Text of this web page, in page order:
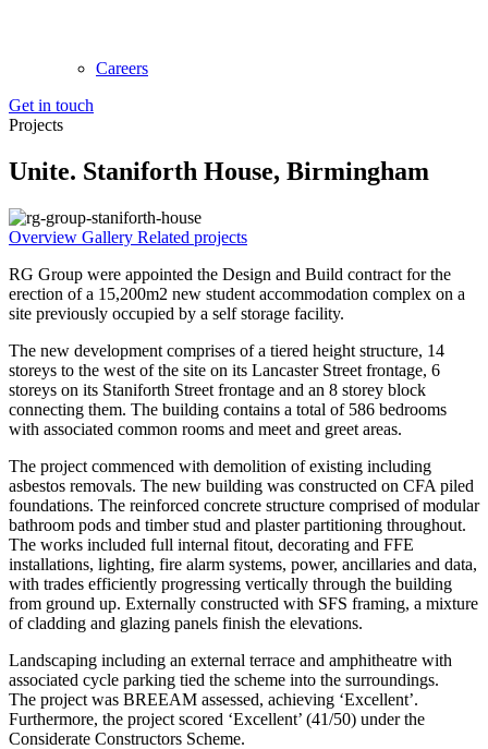
Careers
Get in touch
Projects
Unite. Staniforth House, Birmingham
Overview Gallery Related projects
RG Group were appointed the Design and Build contract for the
erection of a 15,200m2 new student accommodation complex on a
site previously occupied by a self storage facility.
The new development comprises of a tiered height structure, 14
storeys to the west of the site on its Lancaster Street frontage, 6
storeys on its Staniforth Street frontage and an 8 storey block
connecting them. The building contains a total of 586 bedrooms
with associated common rooms and meet and greet areas.
The project commenced with demolition of existing including
asbestos removals. The new building was constructed on CFA piled
foundations. The reinforced concrete structure comprised of modular
bathroom pods and timber stud and plaster partitioning throughout.
The works included full internal fitout, decorating and FFE
installations, lighting, fire alarm systems, power, ancillaries and data,
with trades efficiently progressing vertically through the building
from ground up. Externally constructed with SFS framing, a mixture
of cladding and glazing panels finish the elevations.
Landscaping including an external terrace and amphitheatre with
associated cycle parking tied the scheme into the surroundings.
The project was BREEAM assessed, achieving ‘Excellent’.
Furthermore, the project scored ‘Excellent’ (41/50) under the
Considerate Constructors Scheme.